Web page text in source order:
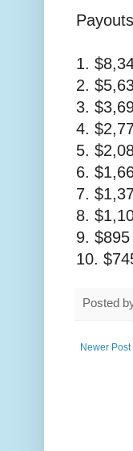
Payouts
1.
2.
3.
4.
5.
6.
7.
8.
9. $895
10.
Posted
Newer Post